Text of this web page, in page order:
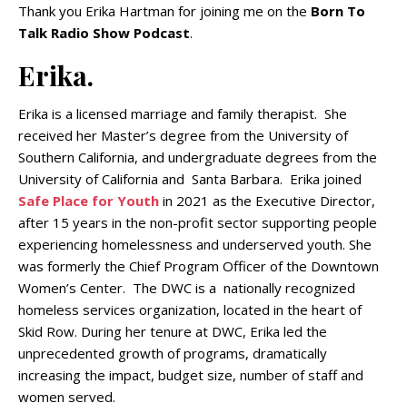
Thank you Erika Hartman for joining me on the Born To
Talk Radio Show Podcast.
Erika.
Erika is a licensed marriage and family therapist. She
received her Master’s degree from the University of
Southern California, and undergraduate degrees from the
University of California and Santa Barbara. Erika joined
Safe Place for Youth in 2021 as the Executive Director,
after 15 years in the non-profit sector supporting people
experiencing homelessness and underserved youth. She
was formerly the Chief Program Officer of the Downtown
Women’s Center. The DWC is a nationally recognized
homeless services organization, located in the heart of
Skid Row. During her tenure at DWC, Erika led the
unprecedented growth of programs, dramatically
increasing the impact, budget size, number of staff and
women served.